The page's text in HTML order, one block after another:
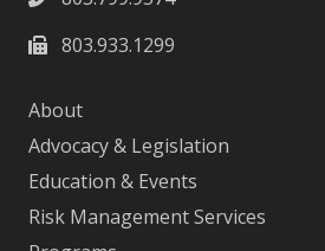
803.933.1299
About
Advocacy & Legislation
Education & Events
Risk Management Services